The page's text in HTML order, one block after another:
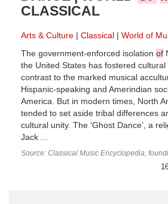
CLASSICAL
Arts & Culture Classical
World of
The government-enforced isolation of
the United States has fostered
contrast to the marked musical
Hispanic-speaking and Amerindian
America. But in modern times, North
tended to set aside tribal differences
cultural unity. The ‘Ghost Dance’, a
Jack ...
Source: Classical Music Encyclopedia,